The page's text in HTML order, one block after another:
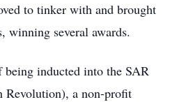
to tinker with and brought
winning several awards.
inducted into the SAR
Revolution), a non-profit